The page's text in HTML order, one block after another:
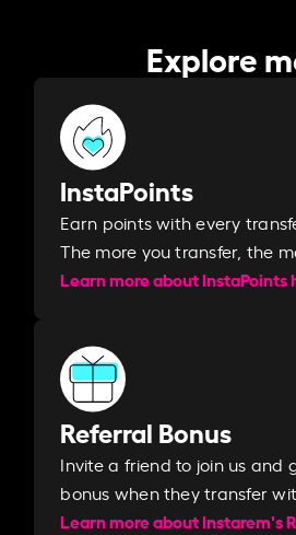
Explore
InstaPoints
Earn points with every
The more you transfer, the
Learn more about InstaPoints
Referral Bonus
Invite a friend to join us and
bonus when they transfer
Learn more about Instarem's